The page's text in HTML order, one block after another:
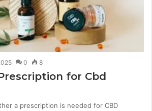
0 8
for Cbd
a prescription is needed for CBD